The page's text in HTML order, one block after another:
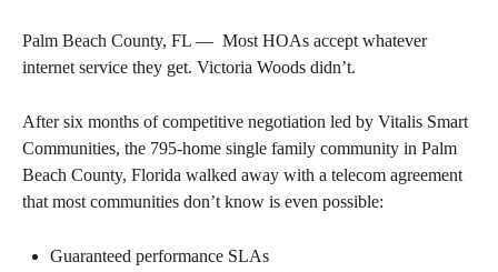
Palm Beach County, FL — Most HOAs accept whatever
internet service they get. Victoria Woods didn’t.
After six months of competitive negotiation led by Vitalis Smart
Communities, the 795-home single family community in Palm
Beach County, Florida walked away with a telecom agreement
that most communities don’t know is even possible:
Guaranteed performance SLAs